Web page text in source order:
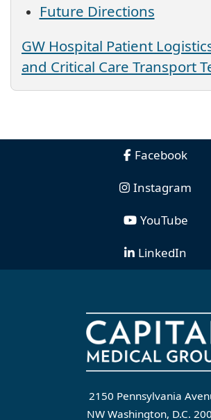
Future Directions
GW Hospital Patient
and Critical Care Transport
Facebook
Instagram
YouTube
LinkedIn
2150 Pennsylvania
NW Washington, D.C.